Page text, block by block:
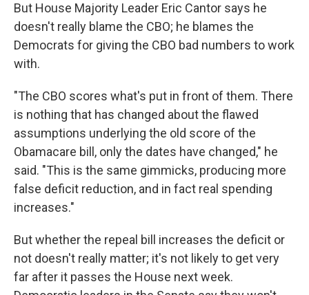
But House Majority Leader Eric Cantor says he
doesn't really blame the CBO; he blames the
Democrats for giving the CBO bad numbers to work
with.
"The CBO scores what's put in front of them. There
is nothing that has changed about the flawed
assumptions underlying the old score of the
Obamacare bill, only the dates have changed," he
said. "This is the same gimmicks, producing more
false deficit reduction, and in fact real spending
increases."
But whether the repeal bill increases the deficit or
not doesn't really matter; it's not likely to get very
far after it passes the House next week.